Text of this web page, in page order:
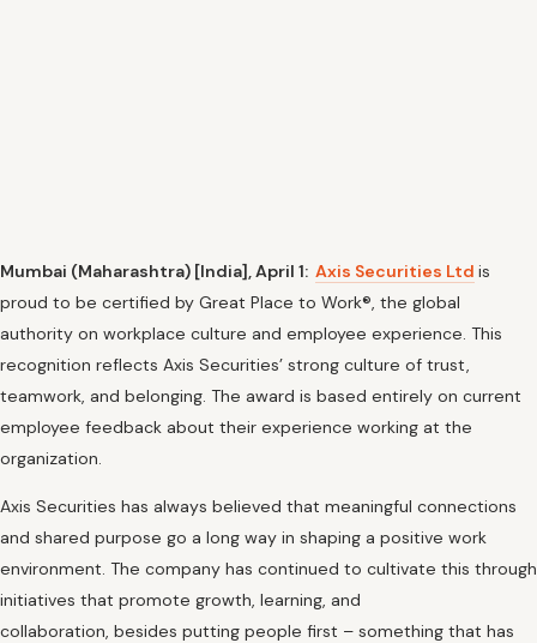
Mumbai (Maharashtra) [India], April 1: Axis Securities Ltd is
proud to be certified by Great Place to Work®, the global
authority on workplace culture and employee experience. This
recognition reflects Axis Securities’ strong culture of trust,
teamwork, and belonging. The award is based entirely on current
employee feedback about their experience working at the
organization.
Axis Securities has always believed that meaningful connections
and shared purpose go a long way in shaping a positive work
environment. The company has continued to cultivate this through
initiatives that promote growth, learning, and
collaboration, besides putting people first – something that has